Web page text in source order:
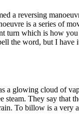
a reversing
is a series of
which is how
the word, but I
glowing cloud of
steam. They say
To billow is a